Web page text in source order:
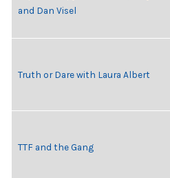
and Dan Visel
Truth or Dare with Laura Albert
TTF and the Gang